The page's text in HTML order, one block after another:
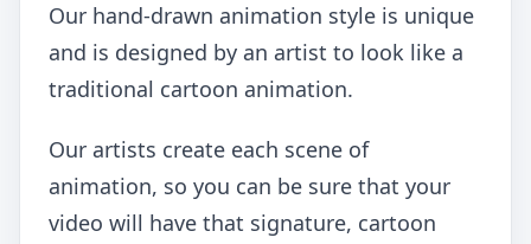
Our hand-drawn animation style is unique
and is designed by an artist to look like a
traditional cartoon animation.
Our artists create each scene of
animation, so you can be sure that your
video will have that signature, cartoon